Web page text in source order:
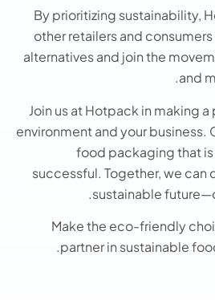
By prioritizing sustainability,
other retailers and
alternatives and join the
and
Join us at Hotpack in making
environment and your business.
food packaging that
successful. Together, we can
sustainable
Make the eco-friendly
partner in sustainable